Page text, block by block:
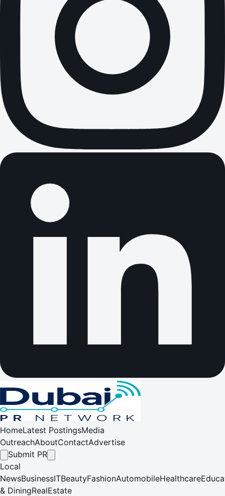
HomeLatest PostingsMedia
OutreachAboutContactAdvertise
Submit PR
Local
NewsBusinessITBeautyFashionAutomobileHealthcare
& DiningRealEstate